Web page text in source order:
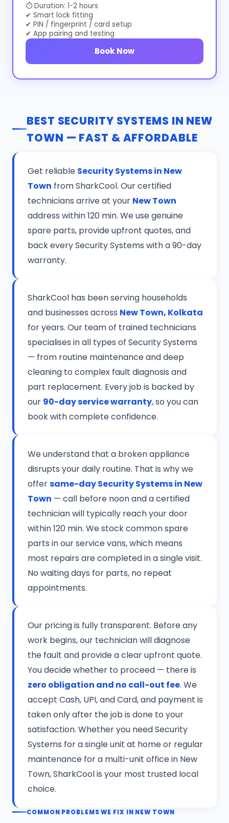
⏱ Duration: 1-2 hours
✔ Smart lock fitting
✔ PIN / fingerprint / card setup
✔ App pairing and testing
Book Now
BEST SECURITY SYSTEMS IN NEW
TOWN — FAST & AFFORDABLE
Get reliable Security Systems in New
Town from SharkCool. Our certified
technicians arrive at your New Town
address within 120 min. We use genuine
spare parts, provide upfront quotes, and
back every Security Systems with a 90-day
warranty.
SharkCool has been serving households
and businesses across New Town, Kolkata
for years. Our team of trained technicians
specialises in all types of Security Systems
— from routine maintenance and deep
cleaning to complex fault diagnosis and
part replacement. Every job is backed by
our 90-day service warranty, so you can
book with complete confidence.
We understand that a broken appliance
disrupts your daily routine. That is why we
offersame-day Security Systems in New
Town — call before noon and a certified
technician will typically reach your door
within 120 min. We stock common spare
parts in our service vans, which means
most repairs are completed in a single visit.
No waiting days for parts, no repeat
appointments.
Our pricing is fully transparent. Before any
work begins, our technician will diagnose
the fault and provide a clear upfront quote.
You decide whether to proceed — there is
zero obligation and no call-out fee. We
accept Cash, UPI, and Card, and payment is
taken only after the job is done to your
satisfaction. Whether you need Security
Systems for a single unit at home or regular
maintenance for a multi-unit office in New
Town, SharkCool is your most trusted local
choice.
COMMON PROBLEMS WE FIX IN NEW TOWN